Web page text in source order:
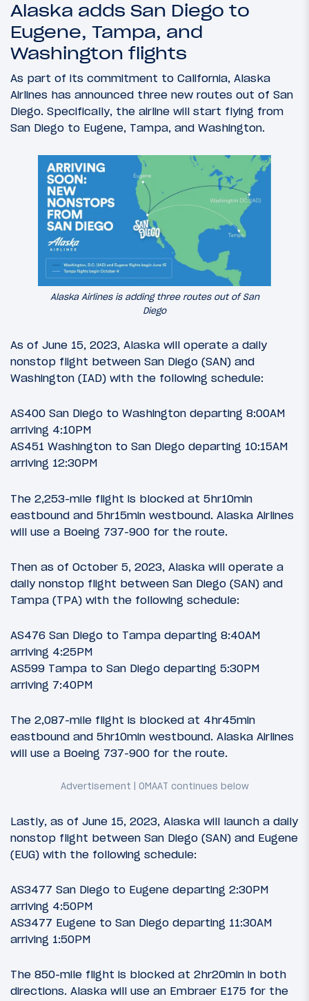
Alaska adds San Diego to
Eugene, Tampa, and
Washington flights
As part of its commitment to California, Alaska
Airlines has announced three new routes out of San
Diego. Specifically, the airline will start flying from
San Diego to Eugene, Tampa, and Washington.
Alaska Airlines is adding three routes out of San
Diego
As of June 15, 2023, Alaska will operate a daily
nonstop flight between San Diego (SAN) and
Washington (IAD) with the following schedule:
AS400 San Diego to Washington departing 8:00AM
arriving 4:10PM
AS451 Washington to San Diego departing 10:15AM
arriving 12:30PM
The 2,253-mile flight is blocked at 5hr10min
eastbound and 5hr15min westbound. Alaska Airlines
will use a Boeing 737-900 for the route.
Then as of October 5, 2023, Alaska will operate a
daily nonstop flight between San Diego (SAN) and
Tampa (TPA) with the following schedule:
AS476 San Diego to Tampa departing 8:40AM
arriving 4:25PM
AS599 Tampa to San Diego departing 5:30PM
arriving 7:40PM
The 2,087-mile flight is blocked at 4hr45min
eastbound and 5hr10min westbound. Alaska Airlines
will use a Boeing 737-900 for the route.
Lastly, as of June 15, 2023, Alaska will launch a daily
nonstop flight between San Diego (SAN) and Eugene
(EUG) with the following schedule:
AS3477 San Diego to Eugene departing 2:30PM
arriving 4:50PM
AS3477 Eugene to San Diego departing 11:30AM
arriving 1:50PM
The 850-mile flight is blocked at 2hr20min in both
directions. Alaska will use an Embraer E175 for the